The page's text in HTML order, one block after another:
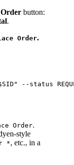
Order button:
.
Order.
Order.
style
*, etc., in a